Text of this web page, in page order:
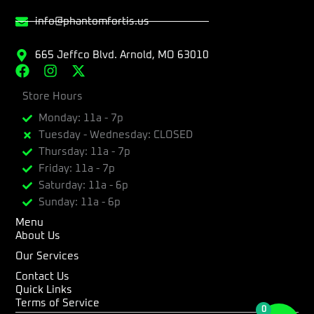
info@phantomfortis.us
665 Jeffco Blvd. Arnold, MO 63010
F
c
b
o
o
k
I
s
a
g
r
a
m
X
t
w
i
t
t
e
r
Store Hours
Monday: 11a - 7p
Tuesday - Wednesday: CLOSED
Thursday: 11a - 7p
Friday: 11a - 7p
Saturday: 11a - 6p
Sunday: 11a - 6p
Menu
About Us
Our Services
Contact Us
Quick Links
Terms of Service
0